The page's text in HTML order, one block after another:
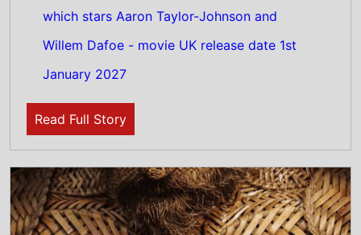
30th July 2026
New poster has been released for Wicker